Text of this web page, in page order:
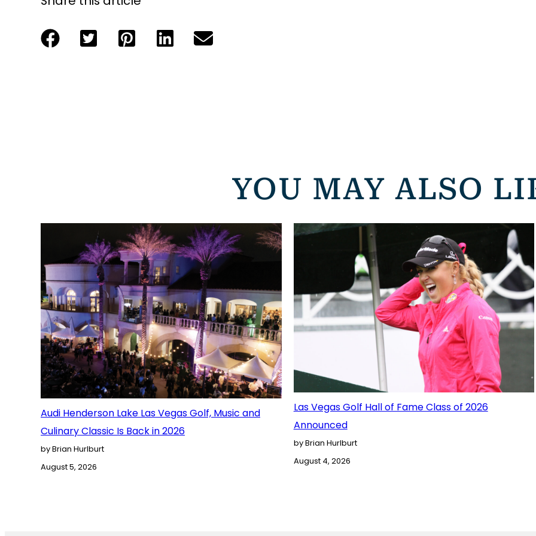
YOU MAY ALSO
Audi Henderson Lake Las Vegas Golf, Music and
Culinary Classic Is Back in 2026
by Brian Hurlburt
August 5, 2026
Las Vegas Golf Hall of Fame Class of 2026
Announced
by Brian Hurlburt
August 4, 2026